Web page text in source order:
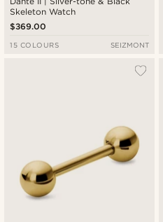
Skeleton Watch
$369.00
15 COLOURS SEIZMONT